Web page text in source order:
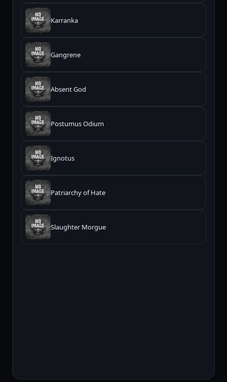
Karranka
Gangrene
Absent God
Postumus Odium
Ignotus
Patriarchy of Hate
Slaughter Morgue